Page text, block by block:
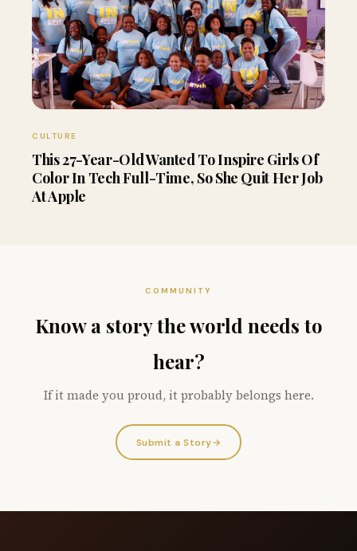
CULTURE
This 27-Year-Old Wanted To Inspire Girls Of
Color In Tech Full-Time, So She Quit Her Job
At Apple
COMMUNITY
Know a story the world needs to
hear?
If it made you proud, it probably belongs here.
Submit a Story→